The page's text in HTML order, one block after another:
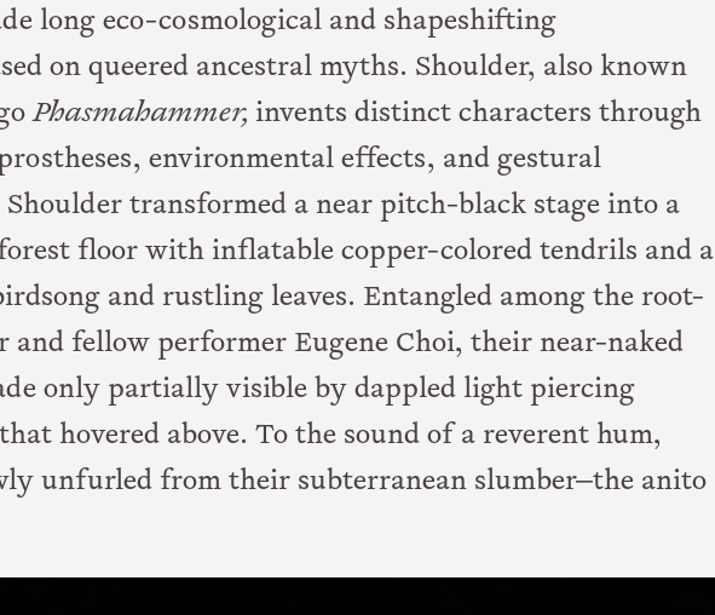
long eco-cosmological and shapeshifting
on queered ancestral myths. Shoulder, also known
Phasmahammer, invents distinct characters through
environmental effects, and gestural
Shoulder transformed a near pitch-black stage into a
floor with inflatable copper-colored tendrils and a
and rustling leaves. Entangled among the root-
and fellow performer Eugene Choi, their near-naked
only partially visible by dappled light piercing
hovered above. To the sound of a reverent hum,
unfurled from their subterranean slumber—the anito